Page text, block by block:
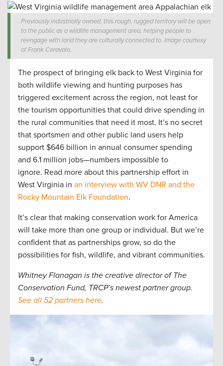
Previously industrially owned, this rough, rugged territory will be open
to the public as a wildlife management area, helping people to
reengage with land they are culturally connected to. Image courtesy
of Frank Ceravalo.
The prospect of bringing elk back to West Virginia for
both wildlife viewing and hunting purposes has
triggered excitement across the region, not least for
the tourism opportunities that could drive spending in
the rural communities that need it most. It’s no secret
that sportsmen and other public land users help
support $646 billion in annual consumer spending
and 6.1 million jobs—numbers impossible to
ignore. Read more about this partnership effort in
West Virginia in an interview with WV DNR and the
Rocky Mountain Elk Foundation.
It’s clear that making conservation work for America
will take more than one group or individual. But we’re
confident that as partnerships grow, so do the
possibilities for fish, wildlife, and vibrant communities.
Whitney Flanagan is the creative director of The
Conservation Fund, TRCP’s newest partner group.
See all 52 partners here.